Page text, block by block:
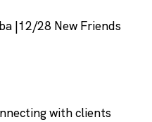
|12/28 New Friends
with clients